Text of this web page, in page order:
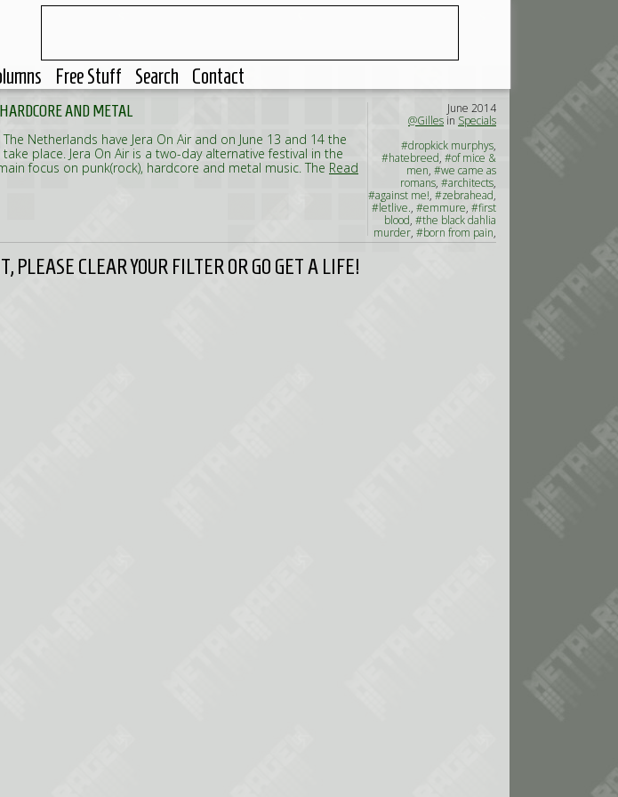
Free Stuff Search Contact
AND METAL
Netherlands have Jera On Air and on June 13 and 14 the
place. Jera On Air is a two-day alternative festival in the
focus on punk(rock), hardcore and metal music. The Read
June 2014
@Gilles in Specials
#dropkick murphys,
#hatebreed, #of mice &
men, #we came as
romans, #architects,
#against me!, #zebrahead,
#letlive., #emmure, #first
blood, #the black dahlia
murder, #born from pain,
#the amity affliction,#the
PLEASE CLEAR YOUR FILTER OR GO GET A LIFE!